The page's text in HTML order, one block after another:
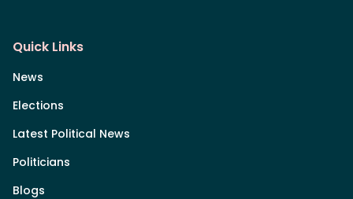
Quick Links
News
Elections
Latest Political News
Politicians
Blogs